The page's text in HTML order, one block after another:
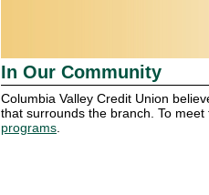
In Our Community
Columbia Valley Credit Union
that surrounds the branch. To
programs